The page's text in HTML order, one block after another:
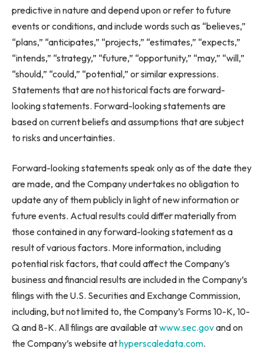
predictive in nature and depend upon or refer to future
events or conditions, and include words such as “believes,”
“plans,” “anticipates,” “projects,” “estimates,” “expects,”
“intends,” “strategy,” “future,” “opportunity,” “may,” “will,”
“should,” “could,” “potential,” or similar expressions.
Statements that are not historical facts are forward-
looking statements. Forward-looking statements are
based on current beliefs and assumptions that are subject
to risks and uncertainties.
Forward-looking statements speak only as of the date they
are made, and the Company undertakes no obligation to
update any of them publicly in light of new information or
future events. Actual results could differ materially from
those contained in any forward-looking statement as a
result of various factors. More information, including
potential risk factors, that could affect the Company’s
business and financial results are included in the Company’s
filings with the U.S. Securities and Exchange Commission,
including, but not limited to, the Company’s Forms 10-K, 10-
Q and 8-K. All filings are available atwww.sec.govand on
the Company’s website athyperscaledata.com.